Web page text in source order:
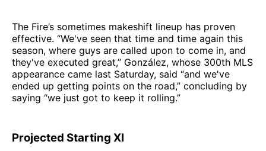
The Fire’s sometimes makeshift lineup has proven
effective. “We've seen that time and time again this
season, where guys are called upon to come in, and
they've executed great,” González, whose 300th MLS
appearance came last Saturday, said “and we've
ended up getting points on the road,” concluding by
saying “we just got to keep it rolling.”
Projected Starting XI